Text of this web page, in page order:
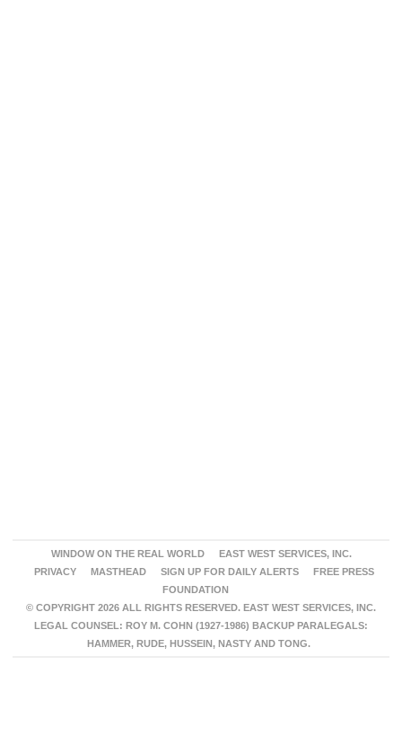
WINDOW ON THE REAL WORLD
EAST WEST SERVICES, INC.
PRIVACY
MASTHEAD SIGN UP FOR DAILY ALERTS
FREE PRESS
FOUNDATION
© COPYRIGHT 2026 ALL RIGHTS RESERVED. EAST WEST SERVICES, INC.
LEGAL COUNSEL: ROY M. COHN (1927-1986) BACKUP PARALEGALS:
HAMMER, RUDE, HUSSEIN, NASTY AND TONG.